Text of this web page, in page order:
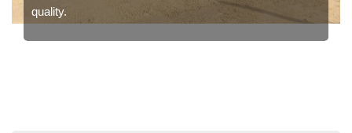
quality.